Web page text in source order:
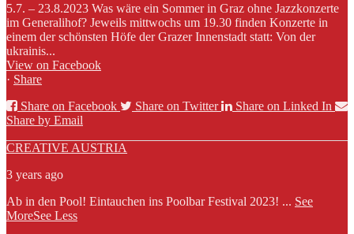
5.7. – 23.8.2023 Was wäre ein Sommer in Graz ohne Jazzkonzerte
im Generalihof? Jeweils mittwochs um 19.30 finden Konzerte in
einem der schönsten Höfe der Grazer Innenstadt statt: Von der
ukrainis...
View on Facebook
· Share
Share on Facebook
Share on Twitter
Share on Linked In
Share by Email
CREATIVE AUSTRIA
3 years ago
Ab in den Pool! Eintauchen ins Poolbar Festival 2023! ... See
MoreSee Less